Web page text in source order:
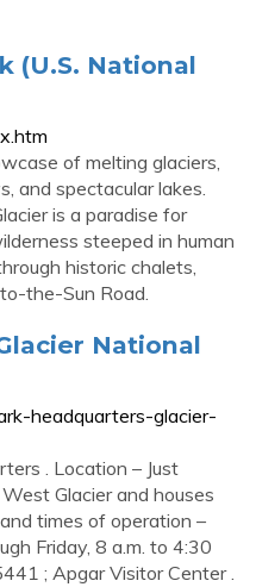
(U.S. National
of melting glaciers,
and spectacular lakes.
is a paradise for
steeped in human
historic chalets,
the-Sun Road.
National
headquarters-glacier-
. Location – Just
Glacier and houses
times of operation –
Friday, 8 a.m. to 4:30
; Apgar Visitor Center .